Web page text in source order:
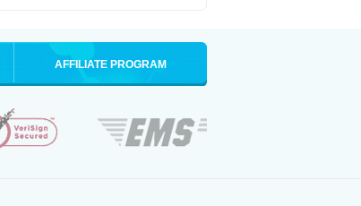
AFFILIATE PROGRAM